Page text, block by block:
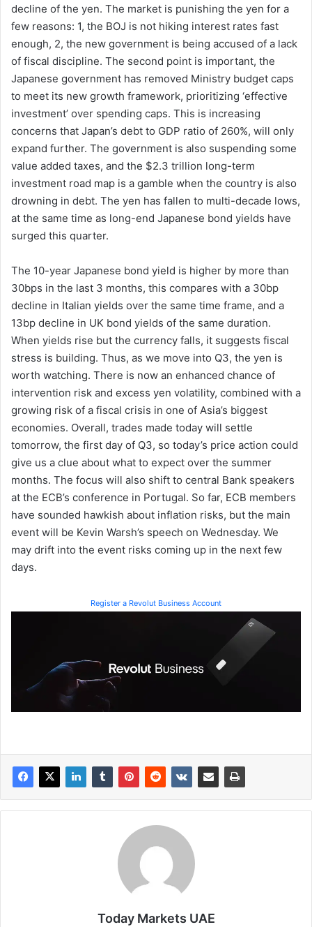
decline of the yen. The market is punishing the yen for a
few reasons: 1, the BOJ is not hiking interest rates fast
enough, 2, the new government is being accused of a lack
of fiscal discipline. The second point is important, the
Japanese government has removed Ministry budget caps
to meet its new growth framework, prioritizing ‘effective
investment’ over spending caps. This is increasing
concerns that Japan’s debt to GDP ratio of 260%, will only
expand further. The government is also suspending some
value added taxes, and the $2.3 trillion long-term
investment road map is a gamble when the country is also
drowning in debt. The yen has fallen to multi-decade lows,
at the same time as long-end Japanese bond yields have
surged this quarter.
The 10-year Japanese bond yield is higher by more than
30bps in the last 3 months, this compares with a 30bp
decline in Italian yields over the same time frame, and a
13bp decline in UK bond yields of the same duration.
When yields rise but the currency falls, it suggests fiscal
stress is building. Thus, as we move into Q3, the yen is
worth watching. There is now an enhanced chance of
intervention risk and excess yen volatility, combined with a
growing risk of a fiscal crisis in one of Asia’s biggest
economies. Overall, trades made today will settle
tomorrow, the first day of Q3, so today’s price action could
give us a clue about what to expect over the summer
months. The focus will also shift to central Bank speakers
at the ECB’s conference in Portugal. So far, ECB members
have sounded hawkish about inflation risks, but the main
event will be Kevin Warsh’s speech on Wednesday. We
may drift into the event risks coming up in the next few
days.
Register a Revolut Business Account
Today Markets UAE